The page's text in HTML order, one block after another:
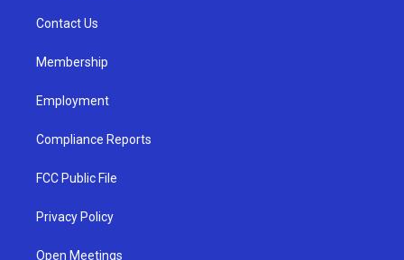
a
Contact Us
Membership
Employment
Compliance Reports
FCC Public File
Privacy Policy
Open Meetings